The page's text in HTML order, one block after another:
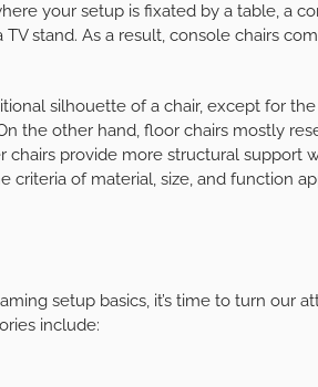
your setup is fixated by a table, a
stand. As a result, console chairs
silhouette of a chair, except for
the other hand, floor chairs mostly
chairs provide more structural support
criteria of material, size, and function
setup basics, it’s time to turn our
include: